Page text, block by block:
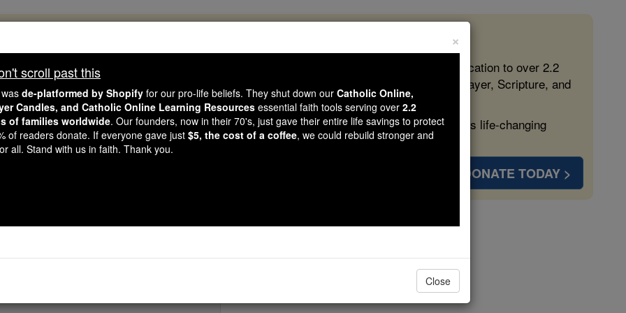
like you, Catholic Online School has already delivered free, faithful Catholic education to over 2.2
countries. In an age of noise and algorithms, you are helping form souls with truth, prayer, Scripture, and
gave just $5 — the cost of a coffee — we could reach even more families and keep this life-changing
Courageous. Be Catholic. Stand with us today.
DONATE TODAY >
St. Satyrus of Milan
×
scroll past this
de-platformed by Shopify for our pro-life beliefs. They shut down our Catholic Online,
Candles, and Catholic Online Learning Resources essential faith tools serving over 2.2
of families worldwide. Our founders, now in their 70's, just gave their entire life savings to protect
of readers donate. If everyone gave just $5, the cost of a coffee, we could rebuild stronger and
all. Stand with us in faith. Thank you.
Close